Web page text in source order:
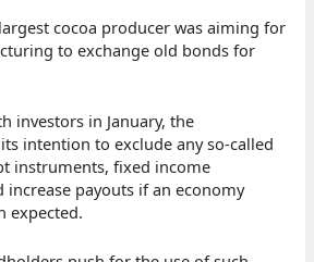
cocoa producer was aiming for
to exchange old bonds for
investors in January, the
intention to exclude any so-called
instruments, fixed income
payouts if an economy
expected.